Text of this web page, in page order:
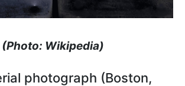
(Photo: Wikipedia)
photograph (Boston,